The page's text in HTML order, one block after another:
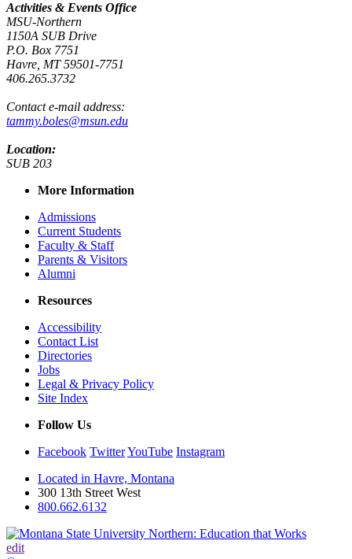
Activities & Events Office
MSU-Northern
1150A SUB Drive
P.O. Box 7751
Havre, MT 59501-7751
406.265.3732
Contact e-mail address:
tammy.boles@msun.edu
Location:
SUB 203
More Information
Admissions
Current Students
Faculty & Staff
Parents & Visitors
Alumni
Resources
Accessibility
Contact List
Directories
Jobs
Legal & Privacy Policy
Site Index
Follow Us
Facebook TwitterYouTube Instagram
Located in Havre, Montana
300 13th Street West
800.662.6132
edit